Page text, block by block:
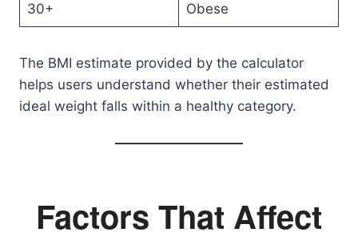
30+ Obese
The BMI estimate provided by the calculator
helps users understand whether their estimated
ideal weight falls within a healthy category.
Factors That Affect